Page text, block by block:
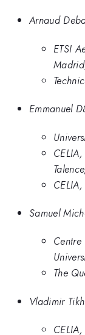
Arnaud
ETSI
Emmanuel
Samuel
The
Vladimir